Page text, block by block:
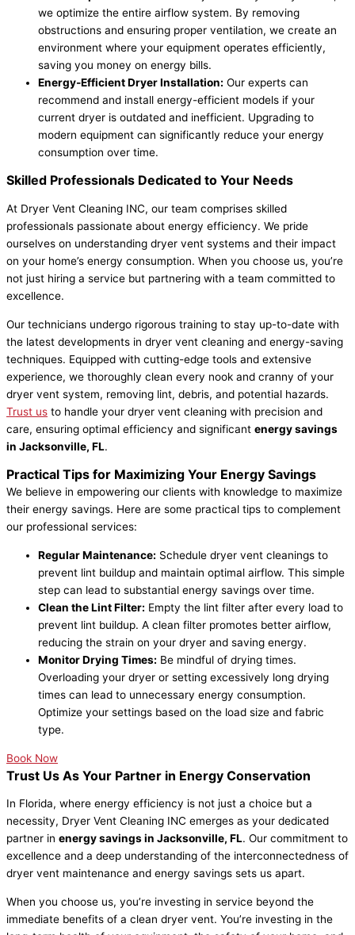
we optimize the entire airflow system. By removing
obstructions and ensuring proper ventilation, we create an
environment where your equipment operates efficiently,
saving you money on energy bills.
Energy-Efficient Dryer Installation: Our experts can
recommend and install energy-efficient models if your
current dryer is outdated and inefficient. Upgrading to
modern equipment can significantly reduce your energy
consumption over time.
Skilled Professionals Dedicated to Your Needs
At Dryer Vent Cleaning INC, our team comprises skilled
professionals passionate about energy efficiency. We pride
ourselves on understanding dryer vent systems and their impact
on your home’s energy consumption. When you choose us, you’re
not just hiring a service but partnering with a team committed to
excellence.
Our technicians undergo rigorous training to stay up-to-date with
the latest developments in dryer vent cleaning and energy-saving
techniques. Equipped with cutting-edge tools and extensive
experience, we thoroughly clean every nook and cranny of your
dryer vent system, removing lint, debris, and potential hazards.
Trust us to handle your dryer vent cleaning with precision and
care, ensuring optimal efficiency and significant energy savings
in Jacksonville, FL.
Practical Tips for Maximizing Your Energy Savings
We believe in empowering our clients with knowledge to maximize
their energy savings. Here are some practical tips to complement
our professional services:
Regular Maintenance: Schedule dryer vent cleanings to
prevent lint buildup and maintain optimal airflow. This simple
step can lead to substantial energy savings over time.
Clean the Lint Filter: Empty the lint filter after every load to
prevent lint buildup. A clean filter promotes better airflow,
reducing the strain on your dryer and saving energy.
Monitor Drying Times: Be mindful of drying times.
Overloading your dryer or setting excessively long drying
times can lead to unnecessary energy consumption.
Optimize your settings based on the load size and fabric
type.
Book Now
Trust Us As Your Partner in Energy Conservation
In Florida, where energy efficiency is not just a choice but a
necessity, Dryer Vent Cleaning INC emerges as your dedicated
partner in energy savings in Jacksonville, FL. Our commitment to
excellence and a deep understanding of the interconnectedness of
dryer vent maintenance and energy savings sets us apart.
When you choose us, you’re investing in service beyond the
immediate benefits of a clean dryer vent. You’re investing in the